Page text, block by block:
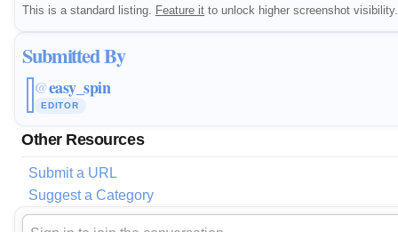
This is a standard listing. Feature it to unlock higher screenshot visibility.
Submitted By
@easy_spin
EDITOR
Other Resources
Submit a URL
Suggest a Category